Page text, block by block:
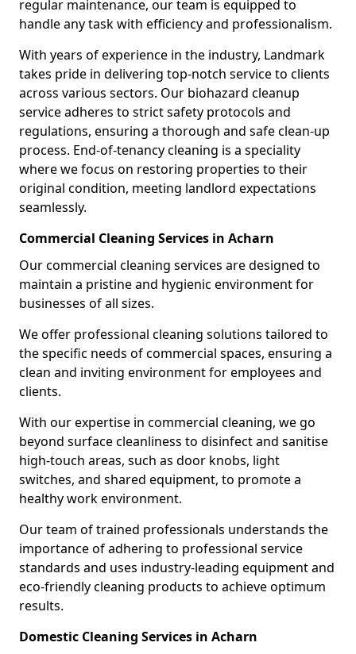
regular maintenance, our team is equipped to
handle any task with efficiency and professionalism.
With years of experience in the industry, Landmark
takes pride in delivering top-notch service to clients
across various sectors. Our biohazard cleanup
service adheres to strict safety protocols and
regulations, ensuring a thorough and safe clean-up
process. End-of-tenancy cleaning is a speciality
where we focus on restoring properties to their
original condition, meeting landlord expectations
seamlessly.
Commercial Cleaning Services in Acharn
Our commercial cleaning services are designed to
maintain a pristine and hygienic environment for
businesses of all sizes.
We offer professional cleaning solutions tailored to
the specific needs of commercial spaces, ensuring a
clean and inviting environment for employees and
clients.
With our expertise in commercial cleaning, we go
beyond surface cleanliness to disinfect and sanitise
high-touch areas, such as door knobs, light
switches, and shared equipment, to promote a
healthy work environment.
Our team of trained professionals understands the
importance of adhering to professional service
standards and uses industry-leading equipment and
eco-friendly cleaning products to achieve optimum
results.
Domestic Cleaning Services in Acharn